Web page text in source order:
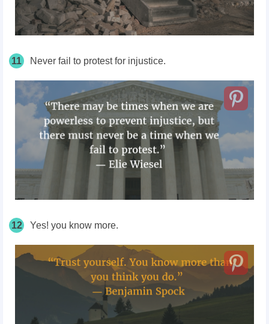
11 Never fail to protest for injustice.
12 Yes! you know more.